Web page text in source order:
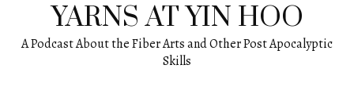
YARNS AT YIN HOO
A Podcast About the Fiber Arts and Other Post Apocalyptic
Skills